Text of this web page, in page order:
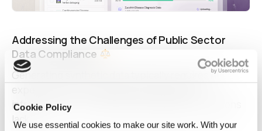
Cookie Policy
We use essential cookies to make our site work. With your
Addressing the Challenges of Public Sector
Data Compliance
Generating synthetic data typically requires AI
expertise, security design, and advanced
infrastructure — resources many public institutions
lack.